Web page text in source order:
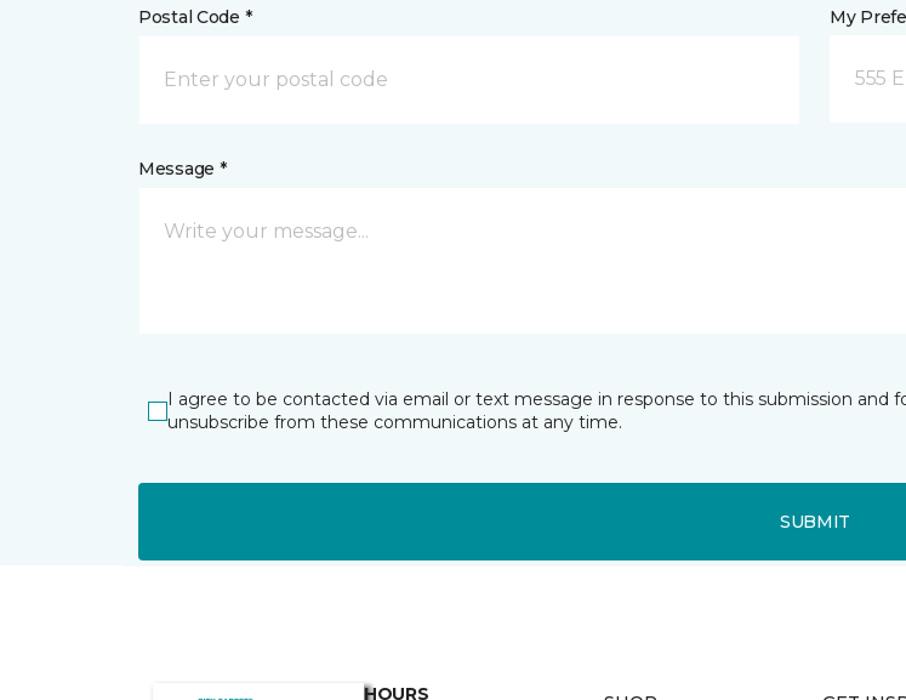
Postal Code * My
555
Message *
I agree to be contacted via email or text message in response to this submission
unsubscribe from these communications at any time.
SUBMIT
HOURS